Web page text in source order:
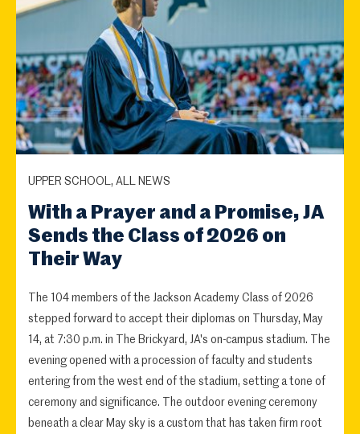
UPPER SCHOOL, ALL NEWS
With a Prayer and a Promise, JA
Sends the Class of 2026 on
Their Way
The 104 members of the Jackson Academy Class of 2026
stepped forward to accept their diplomas on Thursday, May
14, at 7:30 p.m. in The Brickyard, JA's on-campus stadium. The
evening opened with a procession of faculty and students
entering from the west end of the stadium, setting a tone of
ceremony and significance. The outdoor evening ceremony
beneath a clear May sky is a custom that has taken firm root